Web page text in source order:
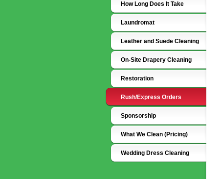
How Long Does It Take
Laundromat
Leather and Suede Cleaning
On-Site Drapery Cleaning
Restoration
Rush/Express Orders
Sponsorship
What We Clean (Pricing)
Wedding Dress Cleaning